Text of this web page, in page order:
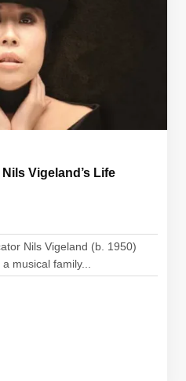
Vigeland’s Life
Nils Vigeland (b. 1950)
musical family...